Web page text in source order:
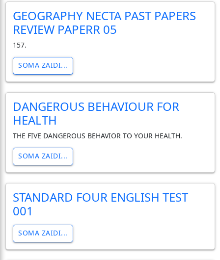
GEOGRAPHY NECTA PAST PAPERS
REVIEW PAPERR 05
157.
SOMA ZAIDI...
DANGEROUS BEHAVIOUR FOR
HEALTH
THE FIVE DANGEROUS BEHAVIOR TO YOUR HEALTH.
SOMA ZAIDI...
STANDARD FOUR ENGLISH TEST
001
SOMA ZAIDI...